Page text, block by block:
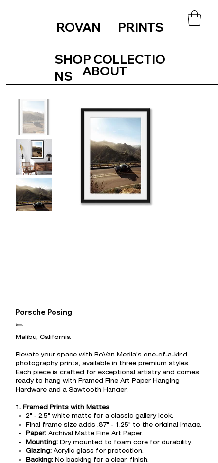
SHOP COLLECTIO
NS
ABOUT
ROVAN PRINTS
Porsche Posing
Price
$50.00
Malibu, California
Elevate your space with RoVan Media’s one-of-a-kind
photography prints, available in three premium styles.
Each piece is crafted for exceptional artistry and comes
ready to hang with Framed Fine Art Paper Hanging
Hardware and a Sawtooth Hanger.
1. Framed Prints with Mattes
2" - 2.5" white matte for a classic gallery look.
Final frame size adds .87" - 1.25" to the original image.
Paper: Archival Matte Fine Art Paper.
Mounting: Dry mounted to foam core for durability.
Glazing: Acrylic glass for protection.
Backing: No backing for a clean finish.